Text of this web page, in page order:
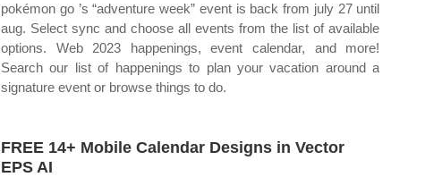
pokémon go ’s “adventure week” event is back from july 27 until
aug. Select sync and choose all events from the list of available
options. Web 2023 happenings, event calendar, and more!
Search our list of happenings to plan your vacation around a
signature event or browse things to do.
FREE 14+ Mobile Calendar Designs in Vector
EPS AI